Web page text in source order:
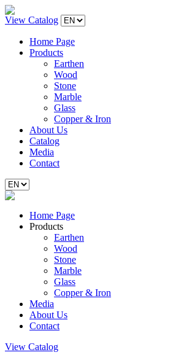
View Catalog
Home Page
Products
Earthen
Wood
Stone
Marble
Glass
Copper & Iron
About Us
Catalog
Media
Contact
Home Page
Products
Earthen
Wood
Stone
Marble
Glass
Copper & Iron
Media
About Us
Contact
View Catalog